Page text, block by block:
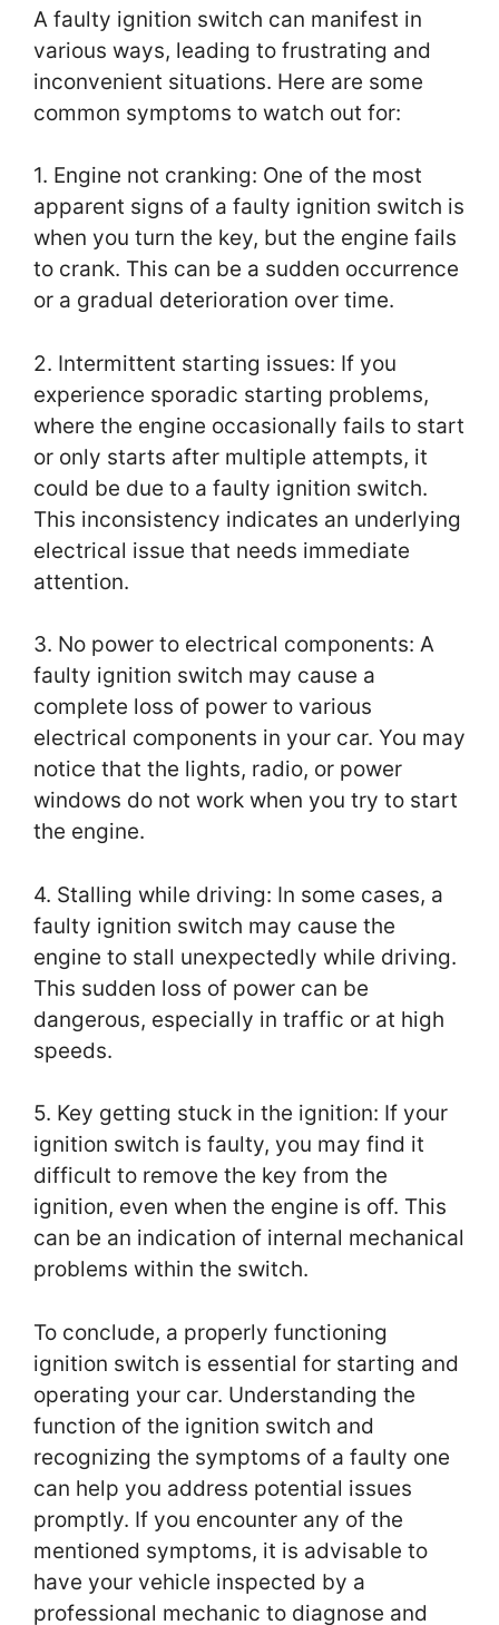
A faulty ignition switch can manifest in
various ways, leading to frustrating and
inconvenient situations. Here are some
common symptoms to watch out for:
1. Engine not cranking: One of the most
apparent signs of a faulty ignition switch is
when you turn the key, but the engine fails
to crank. This can be a sudden occurrence
or a gradual deterioration over time.
2. Intermittent starting issues: If you
experience sporadic starting problems,
where the engine occasionally fails to start
or only starts after multiple attempts, it
could be due to a faulty ignition switch.
This inconsistency indicates an underlying
electrical issue that needs immediate
attention.
3. No power to electrical components: A
faulty ignition switch may cause a
complete loss of power to various
electrical components in your car. You may
notice that the lights, radio, or power
windows do not work when you try to start
the engine.
4. Stalling while driving: In some cases, a
faulty ignition switch may cause the
engine to stall unexpectedly while driving.
This sudden loss of power can be
dangerous, especially in traffic or at high
speeds.
5. Key getting stuck in the ignition: If your
ignition switch is faulty, you may find it
difficult to remove the key from the
ignition, even when the engine is off. This
can be an indication of internal mechanical
problems within the switch.
To conclude, a properly functioning
ignition switch is essential for starting and
operating your car. Understanding the
function of the ignition switch and
recognizing the symptoms of a faulty one
can help you address potential issues
promptly. If you encounter any of the
mentioned symptoms, it is advisable to
have your vehicle inspected by a
professional mechanic to diagnose and